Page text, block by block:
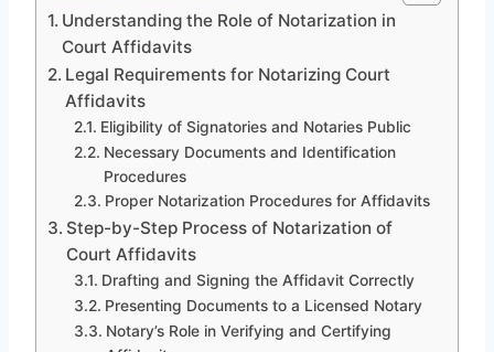
Understanding the Role of Notarization in
Court Affidavits
Legal Requirements for Notarizing Court
Affidavits
Eligibility of Signatories and Notaries Public
Necessary Documents and Identification
Procedures
Proper Notarization Procedures for Affidavits
Step-by-Step Process of Notarization of
Court Affidavits
Drafting and Signing the Affidavit Correctly
Presenting Documents to a Licensed Notary
Notary’s Role in Verifying and Certifying